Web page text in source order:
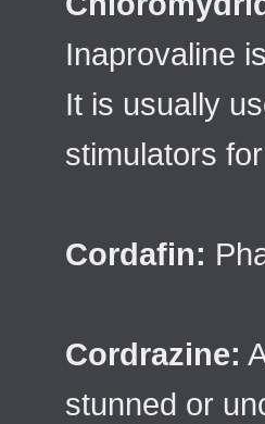
Inaprovaline
It is usually
stimulators
Cordafin:
Cordrazine:
stunned or